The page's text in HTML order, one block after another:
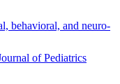
behavioral, and neuro-
of Pediatrics